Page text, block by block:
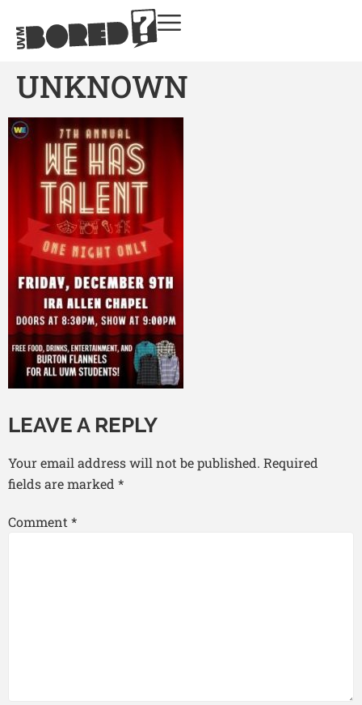
UNKNOWN
LEAVE A REPLY
Your email address will not be published. Required
fields are marked *
Comment*